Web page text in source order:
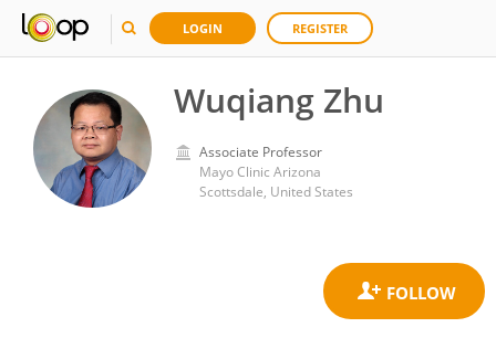
LOGIN REGISTER
Wuqiang Zhu
Associate Professor
Mayo Clinic Arizona
Scottsdale, United States